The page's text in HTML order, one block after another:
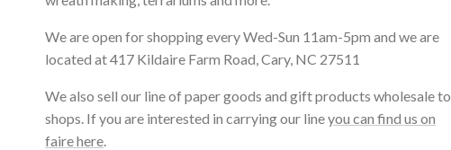
We are open for shopping every Wed-Sun 11am-5pm and we are
located at 417 Kildaire Farm Road, Cary, NC 27511
We also sell our line of paper goods and gift products wholesale to
shops. If you are interested in carrying our lineyou can find us on
faire here